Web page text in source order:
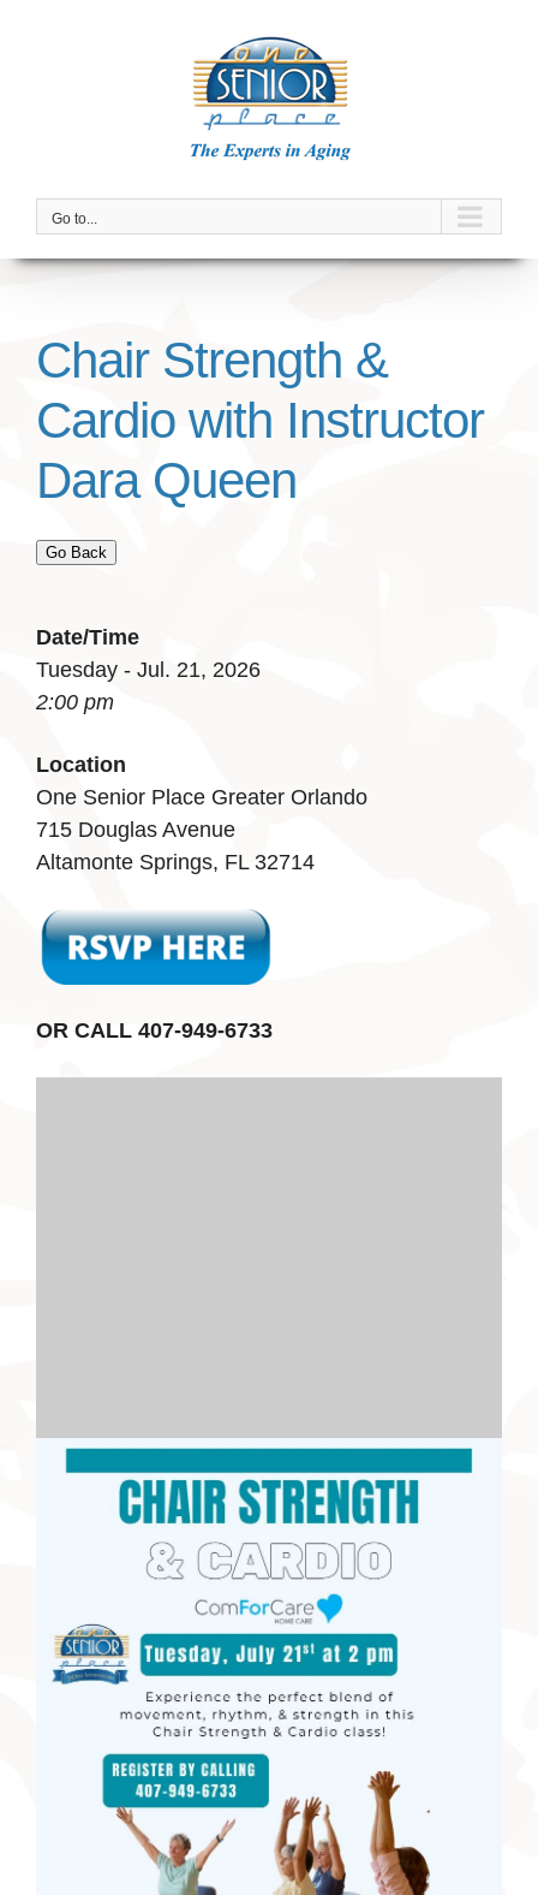
Go to...
Chair Strength &
Cardio with Instructor
Dara Queen
Go Back
Date/Time
Tuesday - Jul. 21, 2026
2:00 pm
Location
One Senior Place Greater Orlando
715 Douglas Avenue
Altamonte Springs, FL 32714
OR CALL 407-949-6733